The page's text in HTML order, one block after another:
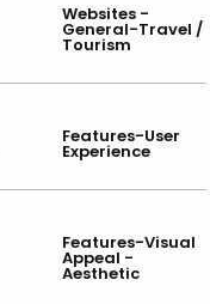
Websites -
General-Travel /
Tourism
Features-User
Experience
Features-Visual
Appeal -
Aesthetic